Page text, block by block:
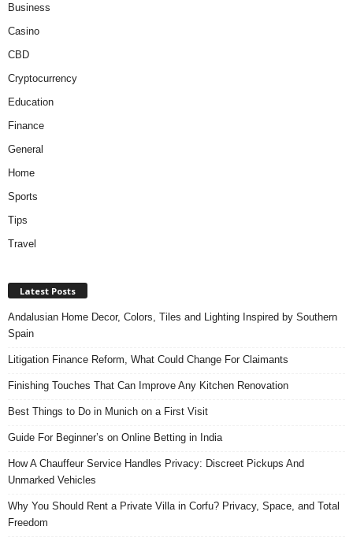
Business
Casino
CBD
Cryptocurrency
Education
Finance
General
Home
Sports
Tips
Travel
Latest Posts
Andalusian Home Decor, Colors, Tiles and Lighting Inspired by Southern
Spain
Litigation Finance Reform, What Could Change For Claimants
Finishing Touches That Can Improve Any Kitchen Renovation
Best Things to Do in Munich on a First Visit
Guide For Beginner’s on Online Betting in India
How A Chauffeur Service Handles Privacy: Discreet Pickups And
Unmarked Vehicles
Why You Should Rent a Private Villa in Corfu? Privacy, Space, and Total
Freedom